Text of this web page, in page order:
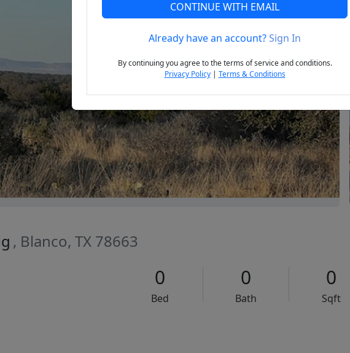
Next
, Blanco, TX 78663
0
Bed
0
Bath
0
Sqft
CONTINUE WITH EMAIL
Already have an account?Sign In
By continuing you agree to the terms of service and conditions.
Privacy Policy| Terms & Conditions